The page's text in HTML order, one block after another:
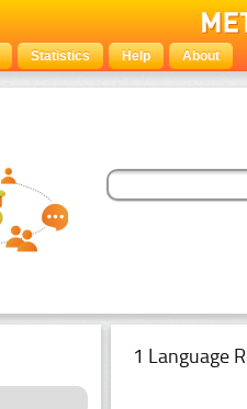
Statistics Help About
1 Language